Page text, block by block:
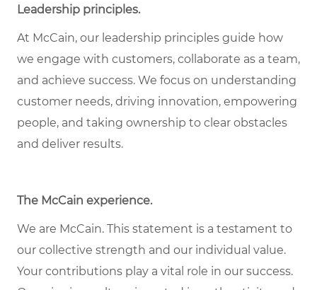
Leadership principles.
At McCain, our leadership principles guide how
we engage with customers, collaborate as a team,
and achieve success. We focus on understanding
customer needs, driving innovation, empowering
people, and taking ownership to clear obstacles
and deliver results.
The McCain experience.
We are McCain. This statement is a testament to
our collective strength and our individual value.
Your contributions play a vital role in our success.